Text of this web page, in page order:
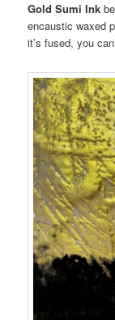
Gold Sumi Ink
encaustic waxed
it’s fused, you